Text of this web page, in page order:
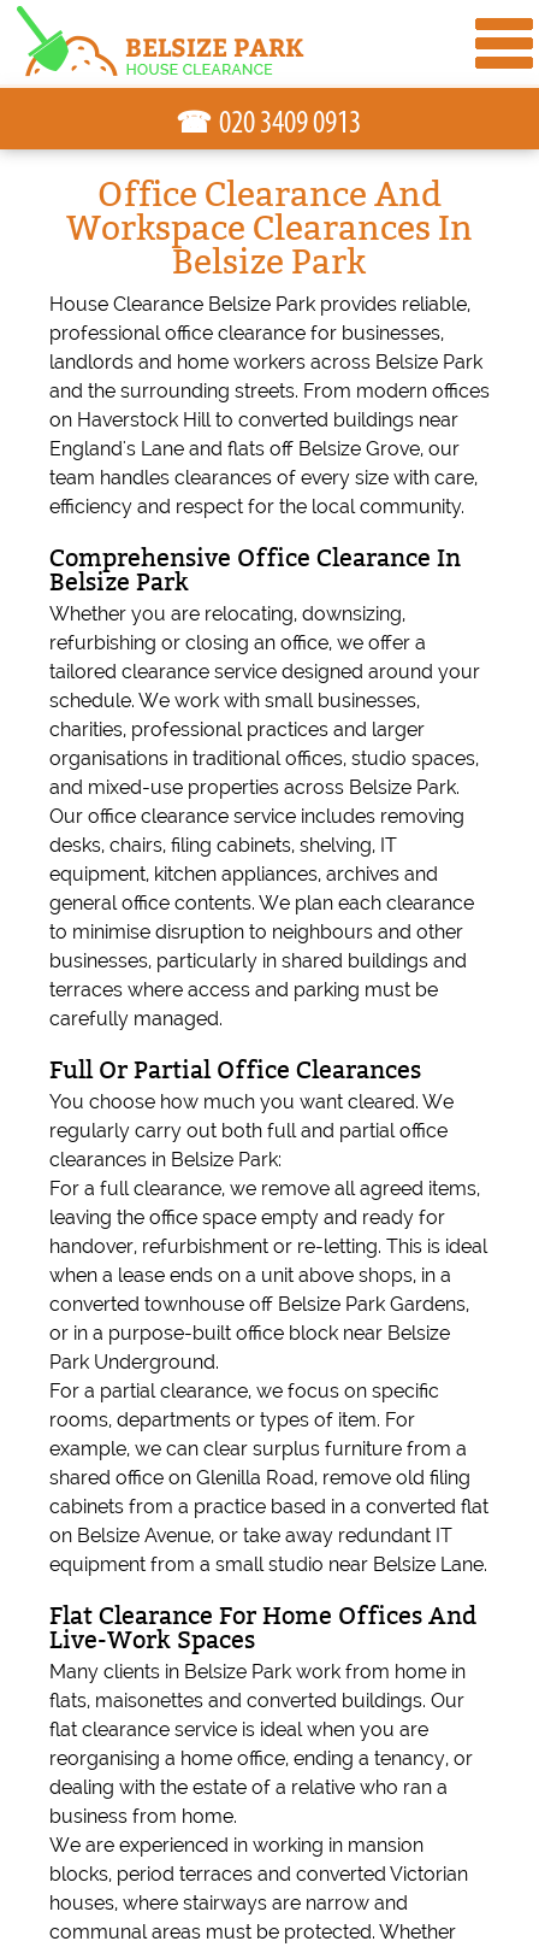
Office Clearance And
Workspace Clearances In
Belsize Park
House Clearance Belsize Park provides reliable,
professional office clearance for businesses,
landlords and home workers across Belsize Park
and the surrounding streets. From modern offices
on Haverstock Hill to converted buildings near
England's Lane and flats off Belsize Grove, our
team handles clearances of every size with care,
efficiency and respect for the local community.
Comprehensive Office Clearance In
Belsize Park
Whether you are relocating, downsizing,
refurbishing or closing an office, we offer a
tailored clearance service designed around your
schedule. We work with small businesses,
charities, professional practices and larger
organisations in traditional offices, studio spaces,
and mixed-use properties across Belsize Park.
Our office clearance service includes removing
desks, chairs, filing cabinets, shelving, IT
equipment, kitchen appliances, archives and
general office contents. We plan each clearance
to minimise disruption to neighbours and other
businesses, particularly in shared buildings and
terraces where access and parking must be
carefully managed.
Full Or Partial Office Clearances
You choose how much you want cleared. We
regularly carry out both full and partial office
clearances in Belsize Park:
For a full clearance, we remove all agreed items,
leaving the office space empty and ready for
handover, refurbishment or re-letting. This is ideal
when a lease ends on a unit above shops, in a
converted townhouse off Belsize Park Gardens,
or in a purpose-built office block near Belsize
Park Underground.
For a partial clearance, we focus on specific
rooms, departments or types of item. For
example, we can clear surplus furniture from a
shared office on Glenilla Road, remove old filing
cabinets from a practice based in a converted flat
on Belsize Avenue, or take away redundant IT
equipment from a small studio near Belsize Lane.
Flat Clearance For Home Offices And
Live-Work Spaces
Many clients in Belsize Park work from home in
flats, maisonettes and converted buildings. Our
flat clearance service is ideal when you are
reorganising a home office, ending a tenancy, or
dealing with the estate of a relative who ran a
business from home.
We are experienced in working in mansion
blocks, period terraces and converted Victorian
houses, where stairways are narrow and
communal areas must be protected. Whether
☎